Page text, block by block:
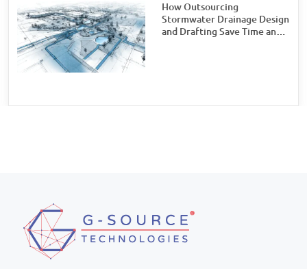
How Outsourcing
Stormwater Drainage Design
and Drafting Save Time and